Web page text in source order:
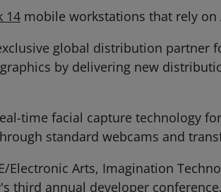
14 mobile workstations that rely
global distribution
by delivering new
time facial capture technology
standard webcams and
Electronic Arts, Imagination
third annual developer conference.